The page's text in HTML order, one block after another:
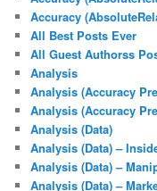
Accuracy
All Best Posts Ever
All Guest Authorss
Analysis
Analysis (Accuracy
Analysis (Accuracy
Analysis (Data)
Analysis (Data) –
Analysis (Data) –
Analysis (Data) –